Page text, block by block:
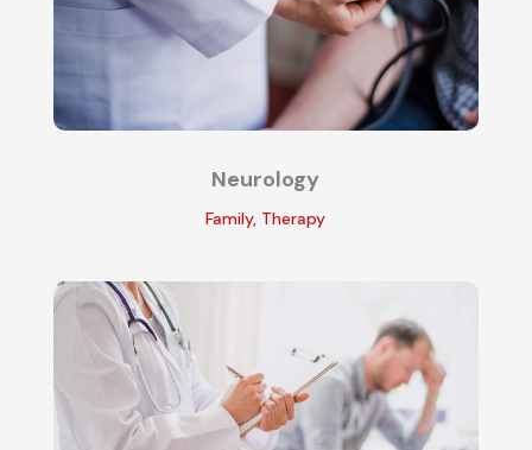
Neurology
Family, Therapy